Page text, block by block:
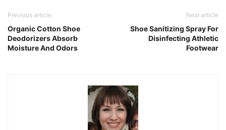
Previous article
Organic Cotton Shoe
Deodorizers Absorb
Moisture And Odors
Next article
Shoe Sanitizing Spray For
Disinfecting Athletic
Footwear